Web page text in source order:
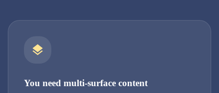
You need multi-surface content